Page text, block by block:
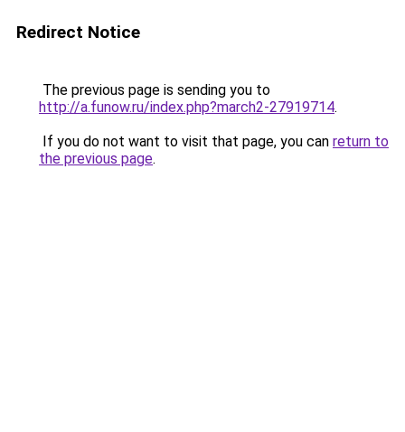
Redirect Notice
The previous page is sending you to
http://a.funow.ru/index.php?march2-27919714.
If you do not want to visit that page, you can return to
the previous page.